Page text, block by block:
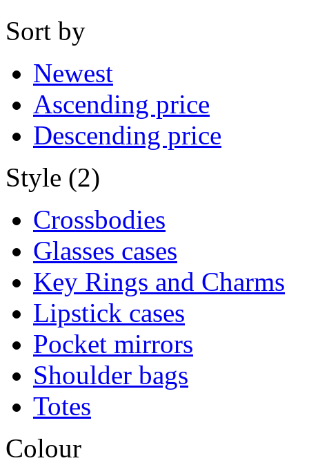
Sort by
Newest
Ascending price
Descending price
Style (2)
Crossbodies
Glasses cases
Key Rings and Charms
Lipstick cases
Pocket mirrors
Shoulder bags
Totes
Colour